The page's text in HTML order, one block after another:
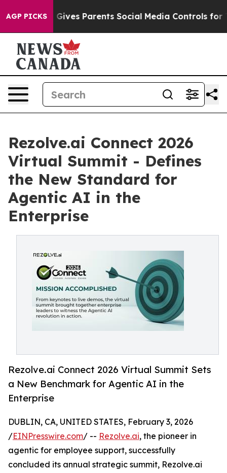
AGP PICKS
Brazil Gives Parents Social Media Controls for Their
Rezolve.ai Connect 2026
Virtual Summit - Defines
the New Standard for
Agentic AI in the
Enterprise
Rezolve.ai Connect 2026 Virtual Summit Sets
a New Benchmark for Agentic AI in the
Enterprise
DUBLIN, CA, UNITED STATES, February 3, 2026
/EINPresswire.com/ -- Rezolve.ai, the pioneer in
agentic for employee support, successfully
concluded its annual strategic summit, Rezolve.ai